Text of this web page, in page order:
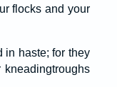
flocks and your
in haste; for they